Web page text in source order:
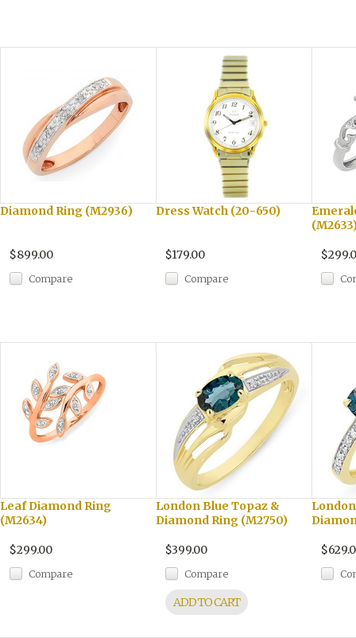
Diamond Ring (M2936)
$899.00
Compare
Dress Watch (20-650)
$179.00
Compare
Leaf Diamond Ring
(M2634)
$299.00
Compare
London Blue Topaz &
Diamond Ring (M2750)
$399.00
Compare
ADD TO CART